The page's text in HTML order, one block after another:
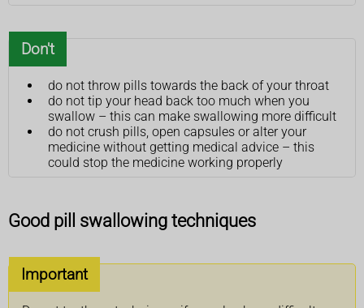
Don't
do not throw pills towards the back of your throat
do not tip your head back too much when you
swallow – this can make swallowing more difficult
do not crush pills, open capsules or alter your
medicine without getting medical advice – this
could stop the medicine working properly
Good pill swallowing techniques
Important